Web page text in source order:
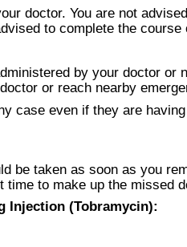
doctor. You are not
to complete the course
by your doctor
or reach nearby
case even if they are
be taken as soon as you
to make up the missed
Injection (Tobramycin):